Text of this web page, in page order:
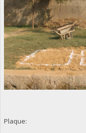
Plaque: